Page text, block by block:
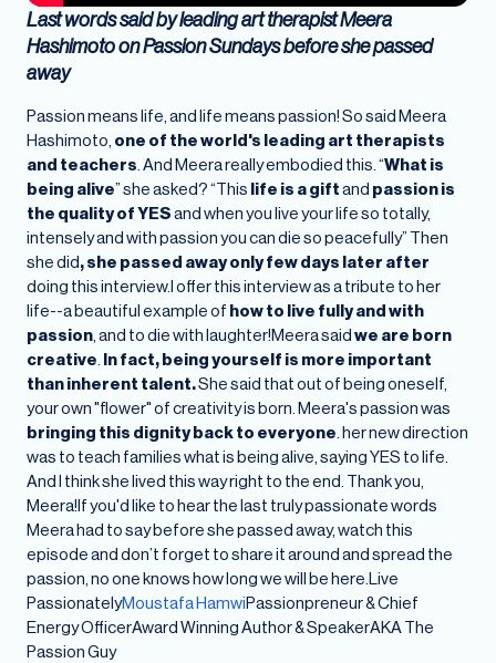
Last words said by leading art therapist Meera
Hashimoto on Passion Sundays before she passed
away
Passion means life, and life means passion! So said Meera
Hashimoto, one of the world's leading art therapists
and teachers. And Meera really embodied this. “What is
being alive” she asked? “This life is a giftand passion is
the quality of YESand when you live your life so totally,
intensely and with passion you can die so peacefully” Then
she did, she passed away only few days later after
doing this interview.I offer this interview as a tribute to her
life--a beautiful example of how to live fully and with
passion, and to die with laughter!Meera saidwe are born
creative. In fact, being yourself is more important
than inherent talent.She said that out of being oneself,
your own "flower" of creativity is born. Meera's passion was
bringing this dignity back to everyone. her new direction
was to teach families what is being alive, saying YES to life.
And I think she lived this way right to the end. Thank you,
Meera!If you'd like to hear the last truly passionate words
Meera had to say before she passed away, watch this
episode and don’t forget to share it around and spread the
passion, no one knows how long we will be here.Live
PassionatelyMoustafa HamwiPassionpreneur & Chief
Energy OfficerAward Winning Author & SpeakerAKA The
Passion Guy